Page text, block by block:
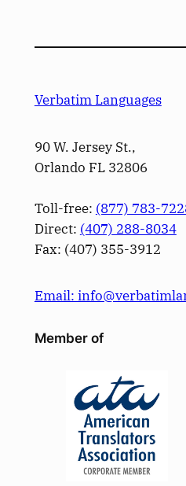
Verbatim Languages
90 W. Jersey St.,
Orlando FL 32806
Toll-free: (877) 783-
Direct: (­407­) 288-8034
Fax: (­407­) 355-3912
Email:
Member of